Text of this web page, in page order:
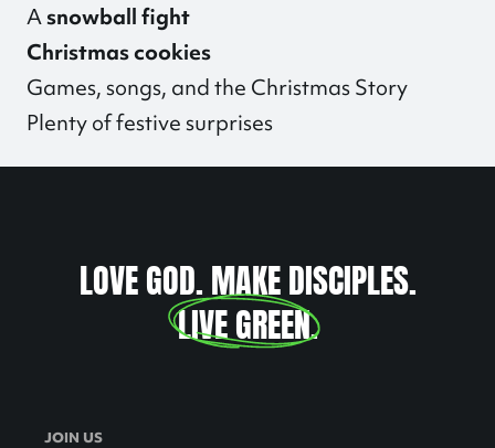
Asnowball fight
Christmas cookies
Games, songs, and the Christmas Story
Plenty of festive surprises
LOVE GOD. MAKE DISCIPLES.
LIVE GREEN.
JOIN US